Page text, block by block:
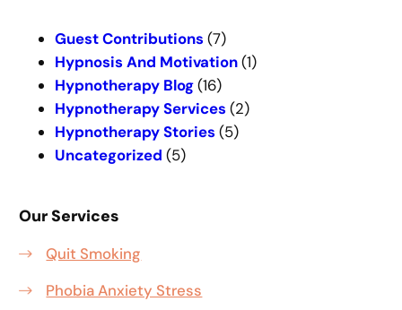
Guest Contributions (7)
Hypnosis And Motivation(1)
Hypnotherapy Blog(16)
Hypnotherapy Services (2)
Hypnotherapy Stories (5)
Uncategorized (5)
Our Services
Quit Smoking
Phobia Anxiety Stress